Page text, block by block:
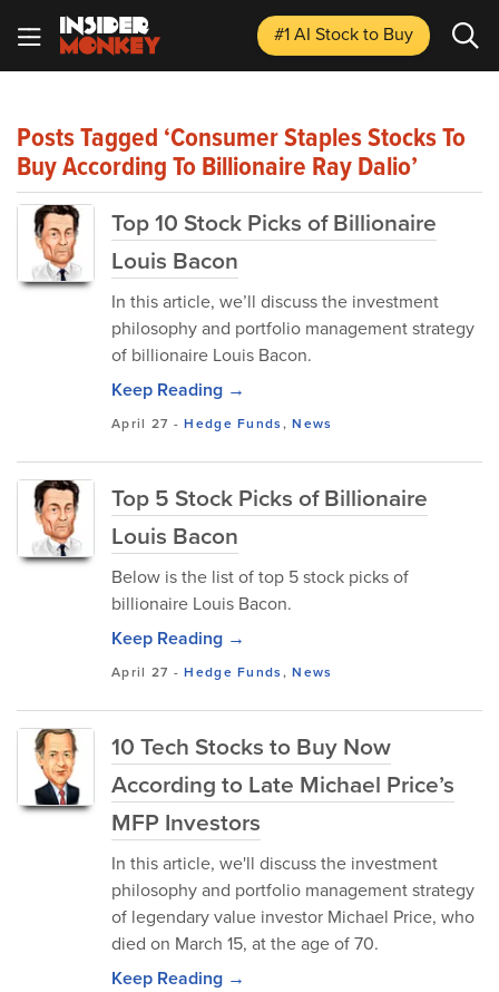
#1 AI Stockto Buy
Posts Tagged ‘Consumer Staples Stocks To
Buy According To Billionaire Ray Dalio’
Top 10 Stock Picks of Billionaire
Louis Bacon
In this article, we’ll discuss the investment
philosophy and portfolio management strategy
of billionaire Louis Bacon.
Keep Reading →
April 27 -Hedge Funds,News
Top 5 Stock Picks of Billionaire
Louis Bacon
Below is the list of top 5 stock picks of
billionaire Louis Bacon.
Keep Reading →
April 27 -Hedge Funds,News
10 Tech Stocks to Buy Now
According to Late Michael Price’s
MFP Investors
In this article, we'll discuss the investment
philosophy and portfolio management strategy
of legendary value investor Michael Price, who
died on March 15, at the age of 70.
Keep Reading →